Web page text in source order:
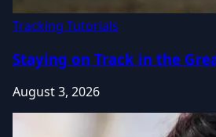
Tracking Tutorials
Staying on Track in the
August 3, 2026